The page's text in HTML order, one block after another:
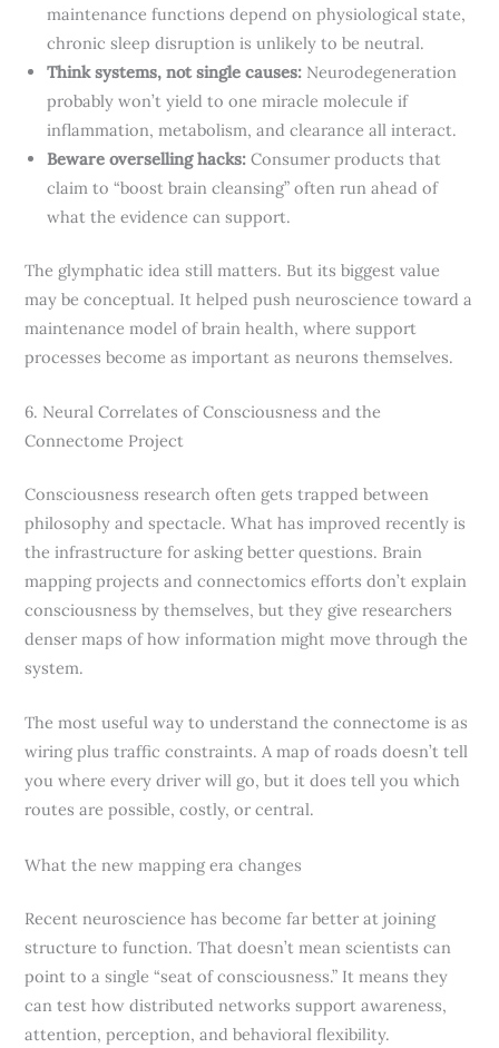
maintenance functions depend on physiological state,
chronic sleep disruption is unlikely to be neutral.
Think systems, not single causes: Neurodegeneration
probably won’t yield to one miracle molecule if
inflammation, metabolism, and clearance all interact.
Beware overselling hacks: Consumer products that
claim to “boost brain cleansing” often run ahead of
what the evidence can support.
The glymphatic idea still matters. But its biggest value
may be conceptual. It helped push neuroscience toward a
maintenance model of brain health, where support
processes become as important as neurons themselves.
6. Neural Correlates of Consciousness and the
Connectome Project
Consciousness research often gets trapped between
philosophy and spectacle. What has improved recently is
the infrastructure for asking better questions. Brain
mapping projects and connectomics efforts don’t explain
consciousness by themselves, but they give researchers
denser maps of how information might move through the
system.
The most useful way to understand the connectome is as
wiring plus traffic constraints. A map of roads doesn’t tell
you where every driver will go, but it does tell you which
routes are possible, costly, or central.
What the new mapping era changes
Recent neuroscience has become far better at joining
structure to function. That doesn’t mean scientists can
point to a single “seat of consciousness.” It means they
can test how distributed networks support awareness,
attention, perception, and behavioral flexibility.